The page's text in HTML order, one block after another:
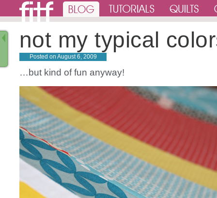
not my typical
Posted on August 6, 2009
…but kind of fun anyway!